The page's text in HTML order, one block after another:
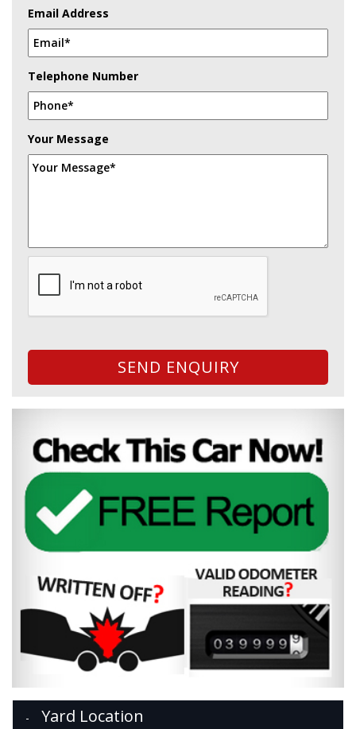
Email Address
Telephone Number
Your Message
SEND ENQUIRY
Yard Location